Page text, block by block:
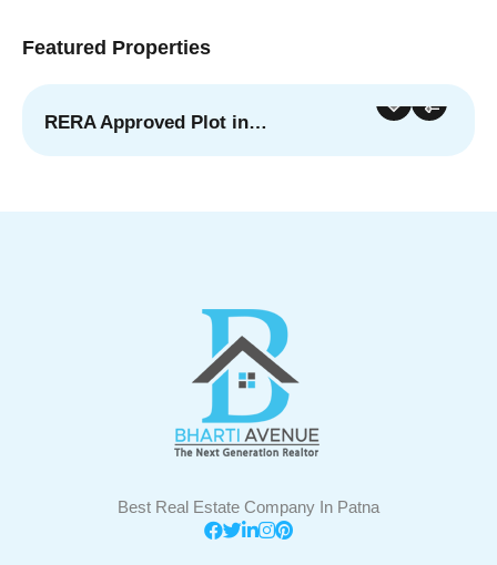
Featured Properties
RERA Approved Plot in…
Best Real Estate Company In Patna